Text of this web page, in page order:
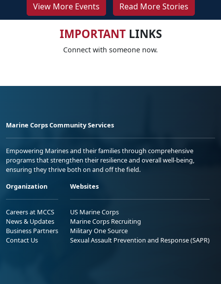
View More Events Read More Stories
IMPORTANTLINKS
Connect with someone now.
Marine Corps Community Services
Empowering Marines and their families through comprehensive
programs that strengthen their resilience and overall well-being,
ensuring they thrive both on and off the field.
Organization
Careers at MCCS
News & Updates
Business Partners
Contact Us
Websites
US Marine Corps
Marine Corps Recruiting
Military One Source
Sexual Assault Prevention and Response (SAPR)